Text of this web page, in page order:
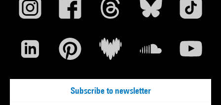
Subscribe to newsletter